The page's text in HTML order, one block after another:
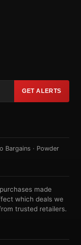
GET ALERTS
Bargains · Powder
made
which deals we
trusted retailers.